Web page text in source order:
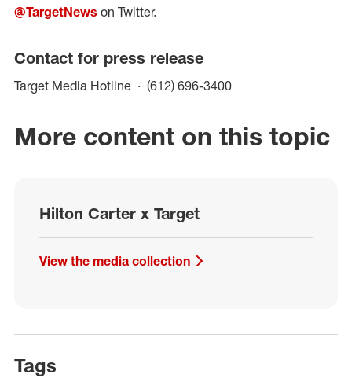
@TargetNews on Twitter.
Contact for press release
Target Media Hotline (612) 696-3400
More content on this topic
Hilton Carter x Target
View the media collection
Tags